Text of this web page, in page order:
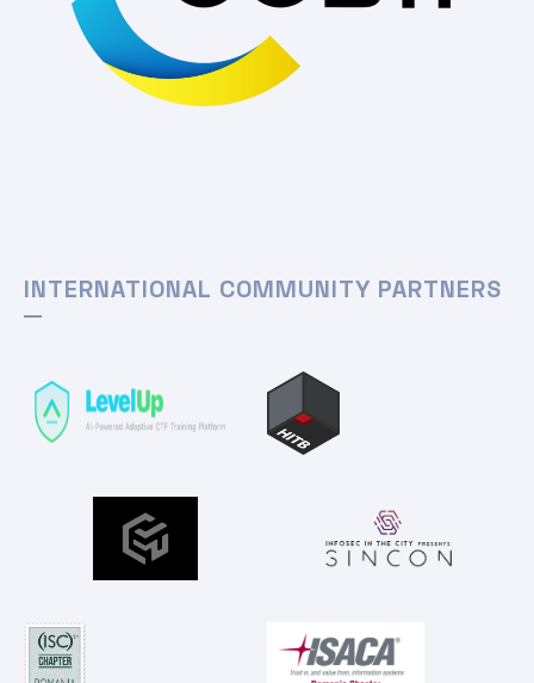
INTERNATIONAL COMMUNITY PARTNERS